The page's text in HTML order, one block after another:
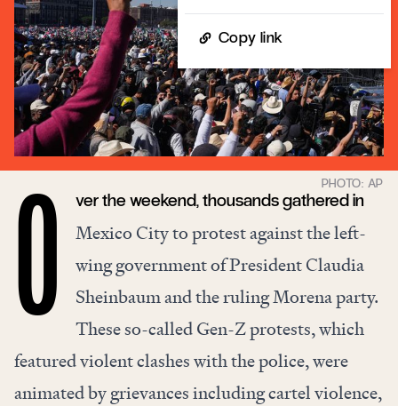
Copy link
O ver the weekend, thousands gathered in
Mexico City to protest against the left-
wing government of President Claudia
Sheinbaum and the ruling Morena party.
These so-called Gen-Z protests, which
featured violent clashes with the police, were
animated by grievances including cartel violence,